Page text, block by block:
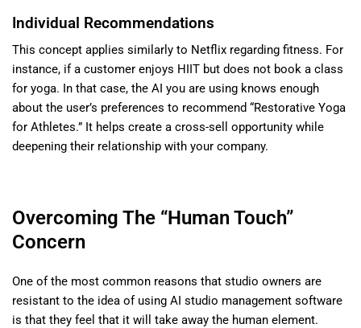
Individual Recommendations
This concept applies similarly to Netflix regarding fitness. For
instance, if a customer enjoys HIIT but does not book a class
for yoga. In that case, the AI you are using knows enough
about the user’s preferences to recommend “Restorative Yoga
for Athletes.” It helps create a cross-sell opportunity while
deepening their relationship with your company.
Overcoming The “Human Touch”
Concern
One of the most common reasons that studio owners are
resistant to the idea of using AI studio management software
is that they feel that it will take away the human element.